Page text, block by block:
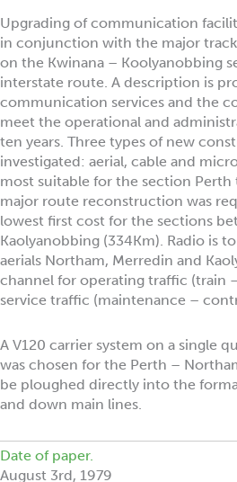
Upgrading of communication
in conjunction with the major
on the Kwinana – Koolyanobbing
interstate route. A description is
communication services and the
meet the operational and
ten years. Three types of new
investigated: aerial, cable and
most suitable for the section Perth
major route reconstruction was
lowest first cost for the sections
Kaolyanobbing (334Km). Radio is
aerials Northam, Merredin and
channel for operating traffic (train
service traffic (maintenance –
A V120 carrier system on a single
was chosen for the Perth –
be ploughed directly into the
and down main lines.
Date of paper.
August 3rd, 1979